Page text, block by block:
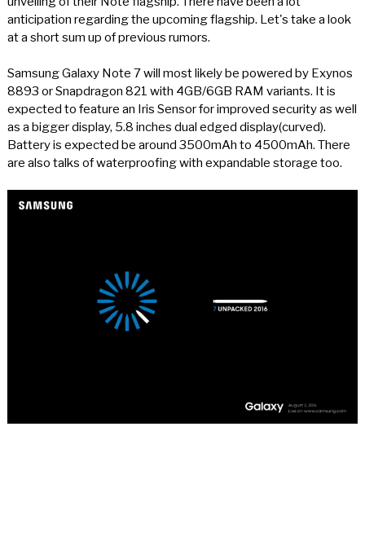
anticipation regarding the upcoming flagship. Let's take a look
at a short sum up of previous rumors.
Samsung Galaxy Note 7 will most likely be powered by Exynos
8893 or Snapdragon 821 with 4GB/6GB RAM variants. It is
expected to feature an Iris Sensor for improved security as well
as a bigger display, 5.8 inches dual edged display(curved).
Battery is expected be around 3500mAh to 4500mAh. There
are also talks of waterproofing with expandable storage too.